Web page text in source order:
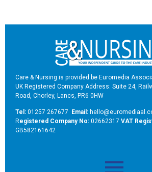
Care & Nursing is provided be Euromedia
UK Registered Company Address: Suite 24,
Road, Chorley, Lancs, PR6 0HW
Tel: 01257 267677 Email:
Registered Company No: 02662317 VAT
GB582161642